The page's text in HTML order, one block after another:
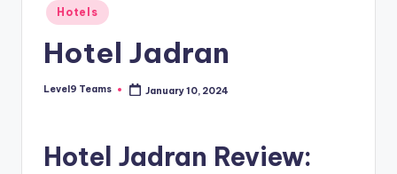
Posted
in
Hotels
Hotel Jadran
Posted
Level9 Teams January 10, 2024
Hotel Jadran Review: